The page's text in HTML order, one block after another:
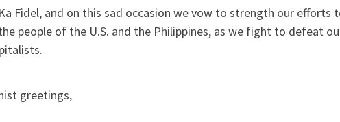
Fidel, and on this sad occasion we vow to strength our
people of the U.S. and the Philippines, as we fight to defeat
greetings,